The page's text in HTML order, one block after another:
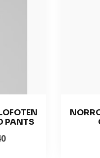
PANTS